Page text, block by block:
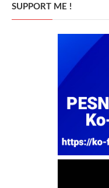
SUPPORT ME !